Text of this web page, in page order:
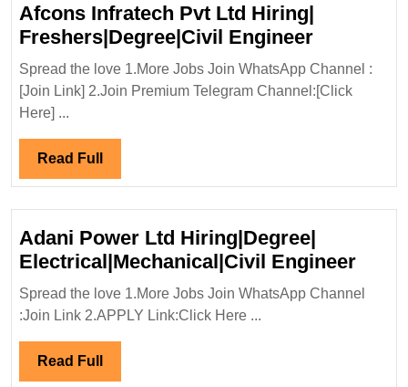
Afcons Infratech Pvt Ltd Hiring|
Freshers|Degree|Civil EngineerAfcons
Infratech
Pvt
Spread the love 1.More Jobs Join WhatsApp Channel :
[Join Link] 2.Join Premium Telegram Channel:[Click
Here] ...
Read Full Read
Full
Adani Power Ltd Hiring|Degree|
Electrical|Mechanical|Civil Engineer
Spread the love 1.More Jobs Join WhatsApp Channel
:Join Link 2.APPLY Link:Click Here ...
Read Full Read
Full